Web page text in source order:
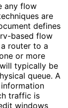
any flow
are
defines
based flow
router to a
or more
typically be
queue. A
traffic is
windows